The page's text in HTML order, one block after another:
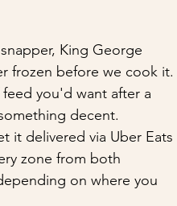
King George
frozen before we cook it.
you'd want after a
decent.
it delivered via Uber Eats
zone from both
on where you